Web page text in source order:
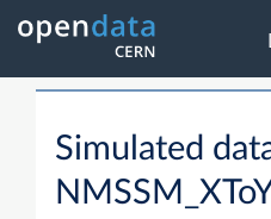
Simulated